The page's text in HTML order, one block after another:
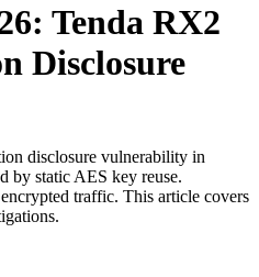
Tenda RX2
Disclosure
disclosure vulnerability in
by static AES key reuse.
traffic. This article covers